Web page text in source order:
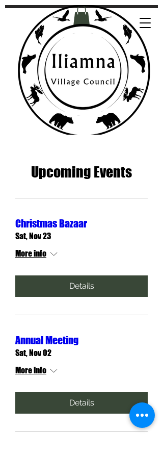
Upcoming Events
Christmas Bazaar
Sat, Nov 23
More info
Details
Annual Meeting
Sat, Nov 02
More info
Details